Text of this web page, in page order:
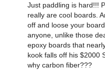
Just paddling is hard!!!
really are cool boards.
off and loose your
anyone, unlike those
epoxy boards that
kook falls off his $2000
why carbon fiber???